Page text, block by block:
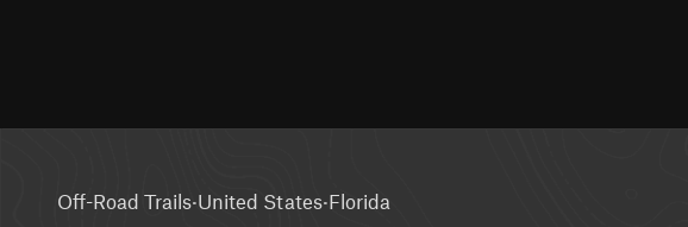
Off-Road Trails·United States·Florida